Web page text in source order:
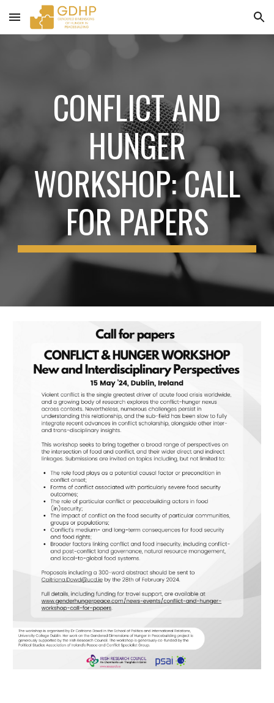
Skip to main content Skip to navigation
CONFLICT AND
HUNGER
WORKSHOP: CALL
FOR PAPERS